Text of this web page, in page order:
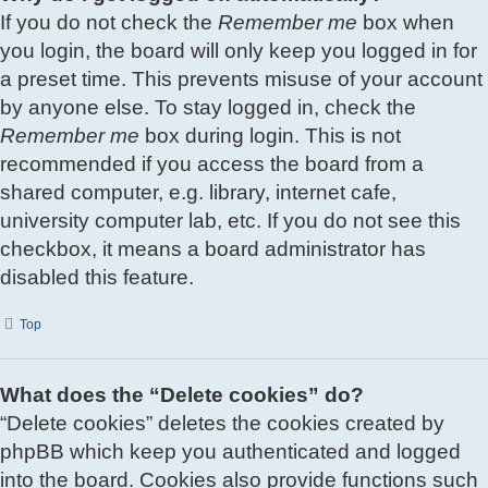
If you do not check the Remember me box when
you login, the board will only keep you logged in for
a preset time. This prevents misuse of your account
by anyone else. To stay logged in, check the
Remember me box during login. This is not
recommended if you access the board from a
shared computer, e.g. library, internet cafe,
university computer lab, etc. If you do not see this
checkbox, it means a board administrator has
disabled this feature.
Top
What does the “Delete cookies” do?
“Delete cookies” deletes the cookies created by
phpBB which keep you authenticated and logged
into the board. Cookies also provide functions such